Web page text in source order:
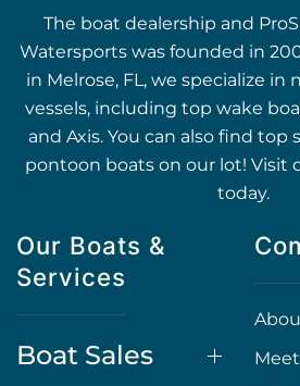
The boat dealership and
Watersports was founded in
in Melrose, FL, we specialize in
vessels, including top wake
and Axis. You can also find
pontoon boats on our lot! Visit
today.
Our Boats &
Services
Boat Sales